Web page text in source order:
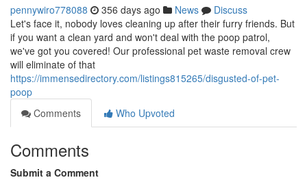
pennywiro778088 356 days ago News
Discuss
Let's face it, nobody loves cleaning up after their furry friends. But
if you want a clean yard and won't deal with the poop patrol,
we've got you covered! Our professional pet waste removal crew
will eliminate of that
https://immensedirectory.com/listings815265/disgusted-of-pet-
poop
Comments
Who Upvoted
Comments
Submit a Comment